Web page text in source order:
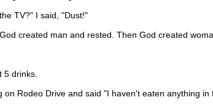
TV?" I said, "Dust!"
created man and rested. Then God created
drinks.
Rodeo Drive and said "I haven't eaten anything in